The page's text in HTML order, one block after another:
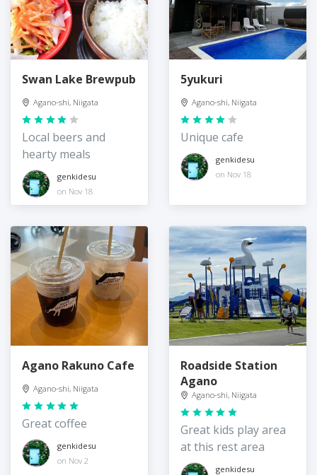
Swan Lake Brewpub
Agano-shi, Niigata
Local beers and
hearty meals
genkidesu
on Nov 18
5yukuri
Agano-shi, Niigata
Unique cafe
genkidesu
on Nov 18
Agano Rakuno Cafe
Agano-shi, Niigata
Great coffee
genkidesu
on Nov 2
Roadside Station
Agano
Agano-shi, Niigata
Great kids play area
at this rest area
genkidesu